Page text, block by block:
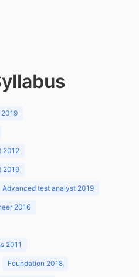
2012
2019
Advanced test analyst 2019
2016
2011
Foundation 2018